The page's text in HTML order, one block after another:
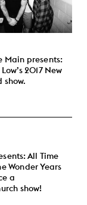
Main presents:
2017 New
show.
All Time
Wonder Years
a
show!